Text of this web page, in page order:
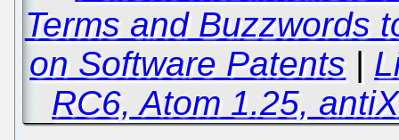
Terms and Buzzwords
on Software Patents |
RC6, Atom 1.25,